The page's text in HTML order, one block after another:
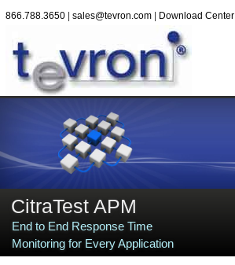
866.788.3650| sales@tevron.com| Download Center|
CitraTest APM
End to End Response Time
Monitoring for Every Application